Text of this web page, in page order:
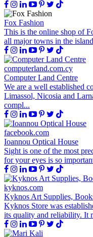
Fox Fashion
This is the online shop of
all major towns in the
computerland.com.cy
Computer Land Centre
We are a well established
Limassol, Nicosia and
compl...
facebook.com
Ioannou Optical House
Sight is one of the most
for your eyes is so
kyknos.com
Kyknos Art Supplies,
Kyknos Store was
its quality and reliability. It